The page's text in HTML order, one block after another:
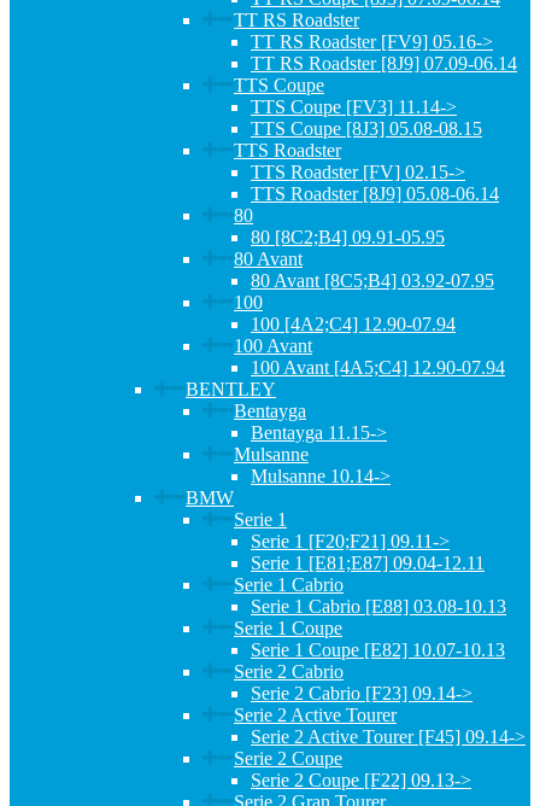
TT RS Roadster
TT RS Roadster [FV9] 05.16->
TT RS Roadster [8J9] 07.09-06.14
TTS Coupe
TTS Coupe [FV3] 11.14->
TTS Coupe [8J3] 05.08-08.15
TTS Roadster
TTS Roadster [FV] 02.15->
TTS Roadster [8J9] 05.08-06.14
80
80 [8C2;B4] 09.91-05.95
80 Avant
80 Avant [8C5;B4] 03.92-07.95
100
100 [4A2;C4] 12.90-07.94
100 Avant
100 Avant [4A5;C4] 12.90-07.94
BENTLEY
Bentayga
Bentayga 11.15->
Mulsanne
Mulsanne 10.14->
BMW
Serie 1
Serie 1 [F20;F21] 09.11->
Serie 1 [E81;E87] 09.04-12.11
Serie 1 Cabrio
Serie 1 Cabrio [E88] 03.08-10.13
Serie 1 Coupe
Serie 1 Coupe [E82] 10.07-10.13
Serie 2 Cabrio
Serie 2 Cabrio [F23] 09.14->
Serie 2 Active Tourer
Serie 2 Active Tourer [F45] 09.14->
Serie 2 Coupe
Serie 2 Coupe [F22] 09.13->
Serie 2 Gran Tourer